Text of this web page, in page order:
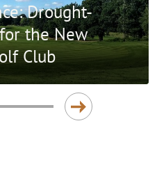
Drought-
the New
Club